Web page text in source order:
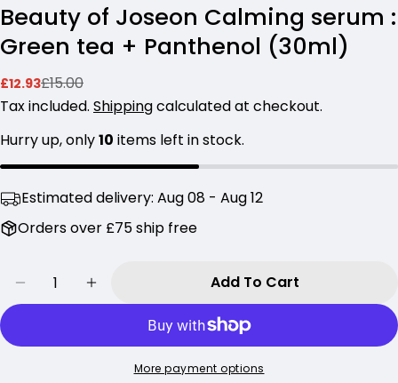
Beauty of Joseon Calming serum :
Green tea + Panthenol (30ml)
Sale
price
£12.93
Regular
price
£15.00
Tax included. Shippingcalculated at checkout.
Hurry up, only10 items left in stock.
Estimated delivery: Aug 08 - Aug 12
Orders over £75 ship free
Decrease Quantity For Beauty Of Joseon
Increase Quantity For Beauty Of
Add To Cart
More payment options
Share this product
Share
Your
Your
email
Your
The fields marked * are required.
Send Question